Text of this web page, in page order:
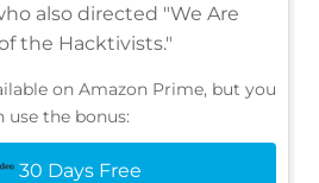
also directed "We Are
the Hacktivists."
on Amazon Prime, but you
use the bonus:
30 Days Free